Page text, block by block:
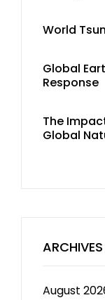
World
Global
Response
The
Global
ARCHIVES
August